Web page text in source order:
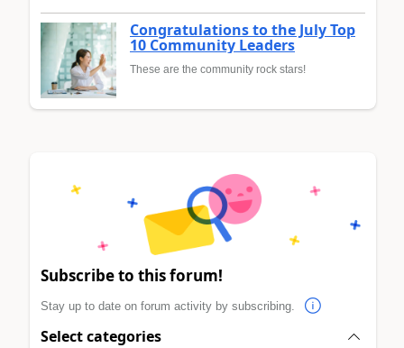
Congratulations to the July Top
10 Community Leaders
These are the community rock stars!
Subscribe to this forum!
Stay up to date on forum activity by subscribing.
Select categories